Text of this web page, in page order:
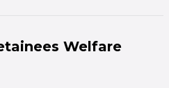
Welfare